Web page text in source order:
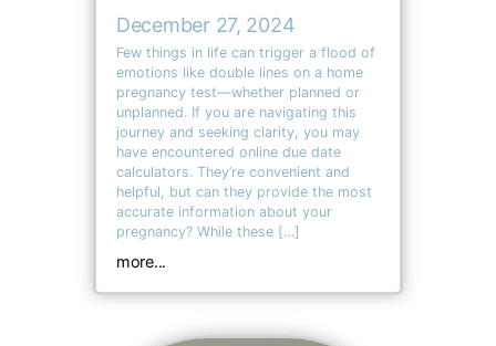
December 27, 2024
Few things in life can trigger a flood of
emotions like double lines on a home
pregnancy test—whether planned or
unplanned. If you are navigating this
journey and seeking clarity, you may
have encountered online due date
calculators. They’re convenient and
helpful, but can they provide the most
accurate information about your
pregnancy? While these […]
more...